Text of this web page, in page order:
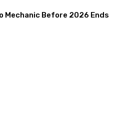
Mechanic Before 2026 Ends